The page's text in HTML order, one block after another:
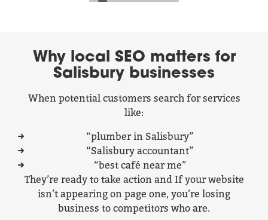
supportive, and effective.
Why local SEO matters for
Salisbury businesses
When potential customers search for services
like:
“plumber in Salisbury”
“Salisbury accountant”
“best café near me”
They’re ready to take action and If your website
isn’t appearing on page one, you’re losing
business to competitors who are.